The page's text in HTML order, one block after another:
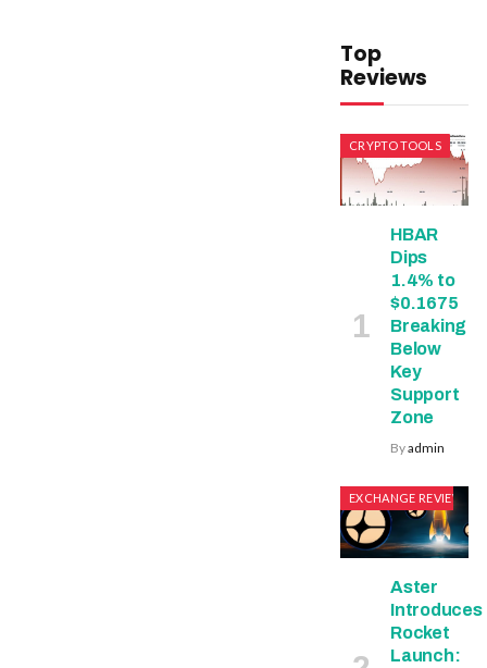
Top
Reviews
CRYPTO TOOLS
HBAR
Dips
1.4% to
$0.1675
Breaking
Below
Key
Support
Zone
Byadmin
EXCHANGE REVIEWS
Aster
Introduces
Rocket
Launch: